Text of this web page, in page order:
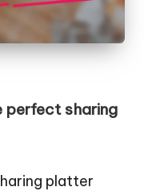
perfect sharing
platter